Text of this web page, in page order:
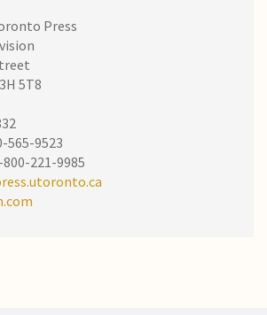
Press
5T8
565-9523
221-9985